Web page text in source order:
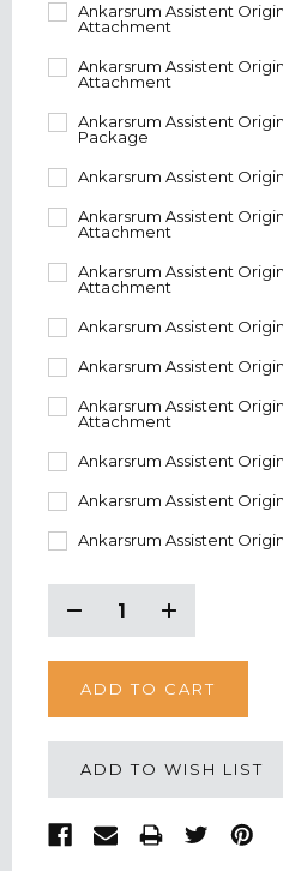
Ankarsrum Assistent
Attachment
Ankarsrum Assistent
Attachment
Ankarsrum Assistent
Package
Ankarsrum Assistent
Ankarsrum Assistent
Attachment
Ankarsrum Assistent
Attachment
Ankarsrum Assistent
Ankarsrum Assistent
Ankarsrum Assistent
Attachment
Ankarsrum Assistent
Ankarsrum Assistent
Ankarsrum Assistent
STOCK:
Decrease
Increase
ADD TO WISH LIST